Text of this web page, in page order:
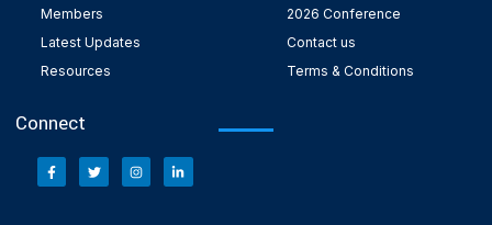
Members
Latest Updates
Resources
2026 Conference
Contact us
Terms & Conditions
Connect